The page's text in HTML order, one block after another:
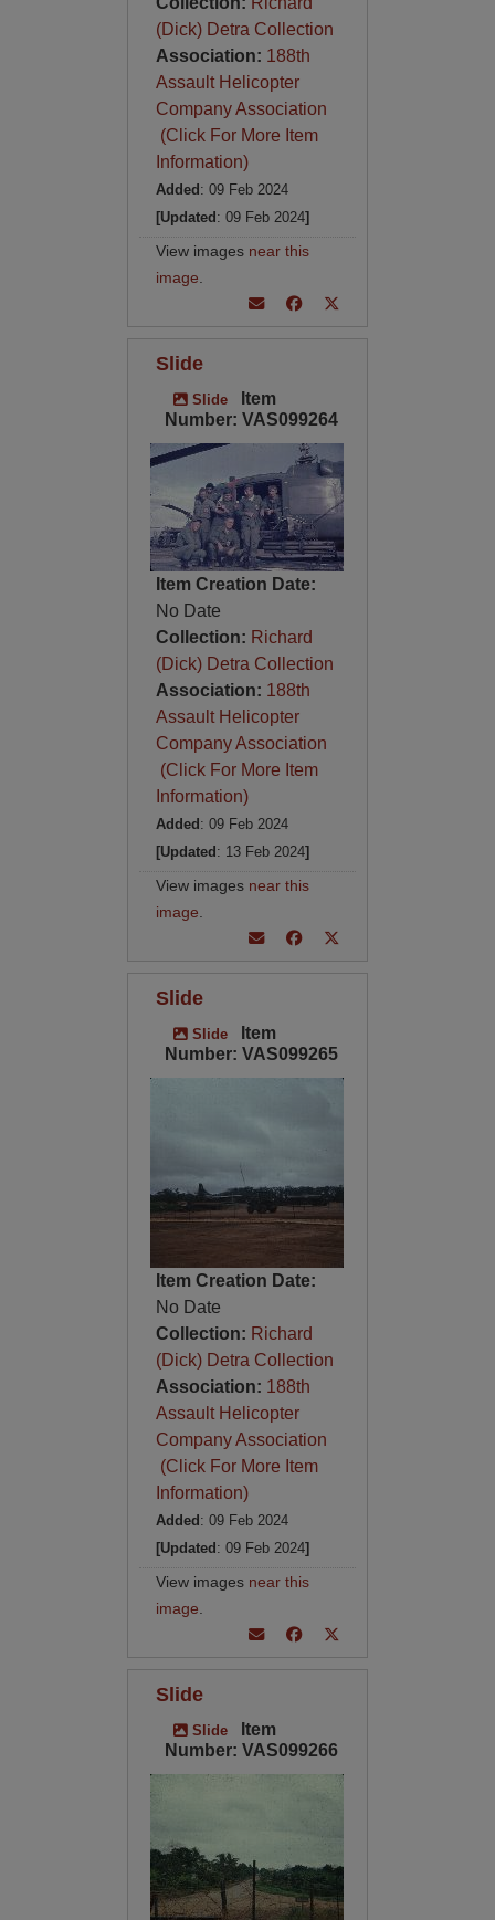
(Dick) Detra Collection
Association: 188th
Assault Helicopter
Company Association
(Click For More Item
Information)
Added : 09 Feb 2024
[Updated : 09 Feb 2024]
View images near this
image
Slide
Slide
Item
Number: VAS099264
Item Creation Date:
No Date
Collection: Richard
(Dick) Detra Collection
Association: 188th
Assault Helicopter
Company Association
(Click For More Item
Information)
Added : 09 Feb 2024
[Updated : 13 Feb 2024]
View images near this
image
Slide
Slide
Item
Number: VAS099265
Item Creation Date:
No Date
Collection: Richard
(Dick) Detra Collection
Association: 188th
Assault Helicopter
Company Association
(Click For More Item
Information)
Added : 09 Feb 2024
[Updated : 09 Feb 2024]
View images near this
image
Slide
Slide
Item
Number: VAS099266